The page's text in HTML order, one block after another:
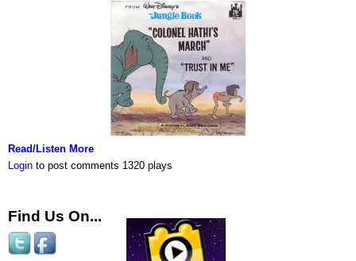
Read/Listen More
Login to post comments 1320 plays
Find Us On...